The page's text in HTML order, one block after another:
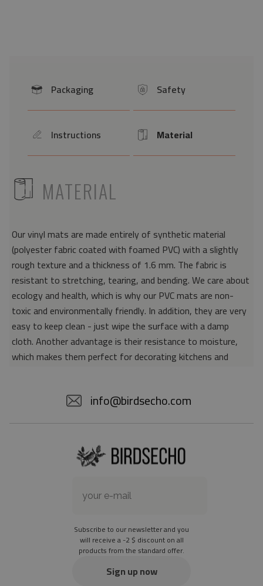
icon Packaging icon Safety
icon Instructions Icon Material
ICONMATERIAL
Our vinyl mats are made entirely of synthetic material
(polyester fabric coated with foamed PVC) with a slightly
rough texture and a thickness of 1.6 mm. The fabric is
resistant to stretching, tearing, and bending. We care about
ecology and health, which is why our PVC mats are non-
toxic and environmentally friendly. In addition, they are very
easy to keep clean - just wipe the surface with a damp
cloth. Another advantage is their resistance to moisture,
which makes them perfect for decorating kitchens and
because microorganisms and bacteria do not accumulate on
from scratches and provide good insulation. Vinyl rugs,
thanks to their various colors and patterns, are a fantastic
Thickness: 1.6 mm
Texture: slightly rough
the material is not non-slip
the actual color of the mat may differ slightly from the on-
info@birdsecho.com
Subscribe to our newsletter and you
will receive a -2 $ discount on all
products from the standard offer.
Sign up now